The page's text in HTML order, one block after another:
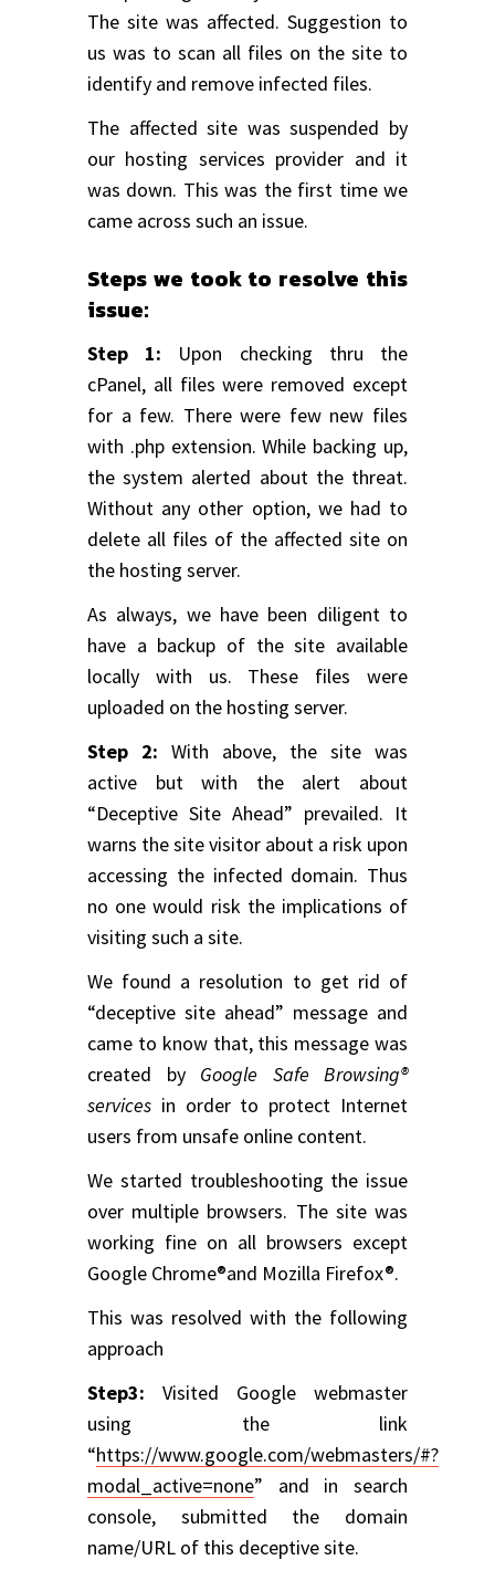
The site was affected. Suggestion to
us was to scan all files on the site to
identify and remove infected files.
The affected site was suspended by
our hosting services provider and it
was down. This was the first time we
came across such an issue.
Steps we took to resolve this
issue:
Step 1: Upon checking thru the
cPanel, all files were removed except
for a few. There were few new files
with .php extension. While backing up,
the system alerted about the threat.
Without any other option, we had to
delete all files of the affected site on
the hosting server.
As always, we have been diligent to
have a backup of the site available
locally with us. These files were
uploaded on the hosting server.
Step 2: With above, the site was
active but with the alert about
“Deceptive Site Ahead” prevailed. It
warns the site visitor about a risk upon
accessing the infected domain. Thus
no one would risk the implications of
visiting such a site.
We found a resolution to get rid of
“deceptive site ahead” message and
came to know that, this message was
created by Google Safe Browsing®
services in order to protect Internet
users from unsafe online content.
We started troubleshooting the issue
over multiple browsers. The site was
working fine on all browsers except
Google Chrome®and Mozilla Firefox®.
This was resolved with the following
approach
Step3: Visited Google webmaster
using the link
“https://www.google.com/webmasters/#?
modal_active=none” and in search
console, submitted the domain
name/URL of this deceptive site.